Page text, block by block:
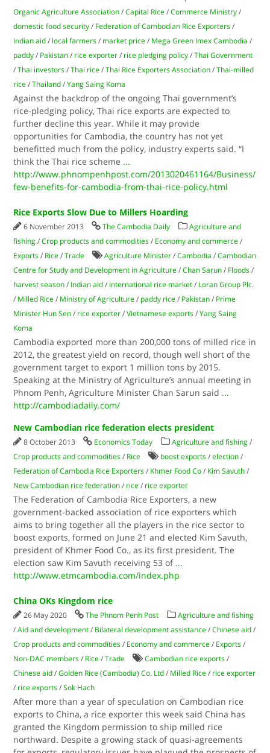
Organic Agriculture Association /Capital Rice /Com­merce Ministry /
domestic food security / Federation of Cambodian Rice Exporters /
Indian aid / local farmers / market price / Mega Green Imex Cambodia /
paddy / Pakistan / rice exporter / rice pledging policy /Thai Government
/Thai investors /Thai rice /Thai Rice Exporters Association /Thai-milled
rice /Thailand /Yang Saing Koma
Against the backdrop of the ongoing Thai government’s
rice-pledging policy, Thai rice exports are expected to
further decline this year. While it may provide
opportunities for Cambodia, the country has not yet
benefitted much from the policy, industry experts said. “I
think the Thai rice scheme ...
http://www.phnompenhpost.com/2013020461164/Business/
few-benefits-for-cambodia-from-thai-rice-policy.html
Rice Exports Slow Due to Millers Hoarding
6 November 2013 The Cambodia Daily
Agriculture and
fishing /Crop products and commodities / Economy and commerce /
Exports / Rice /Trade Agriculture Minister /Cambodia /Cambodian
Centre for Study and Development in Agriculture /Chan Sarun / Floods /
harvest season / Indian aid / international rice market / Loran Group Plc.
/ Milled Rice / Ministry of Agriculture / paddy rice / Pakistan / Prime
Minister Hun Sen / rice exporter /Vietnamese exports /Yang Saing
Koma
Cambodia exported more than 200,000 tons of milled rice in
2012, the greatest yield on record, though well short of the
government target to export 1 million tons by 2015.
Speaking at the Ministry of Agriculture’s annual meeting in
Phnom Penh, Agriculture Minister Chan Sarun said ...
http://cambodiadaily.com/
New Cambodian rice federation elects president
8 October 2013 Economics Today Agriculture and fishing /
Crop products and commodities / Rice boost exports /election /
Federation of Cambodia Rice Exporters / Khmer Food Co / Kim Savuth /
New Cambodian rice federation / rice / rice exporter
The Federation of Cambodia Rice Exporters, a new
government-backed association of rice exporters which
aims to bring together all the players in the rice sector to
boost exports, formed on June 21 and elected Kim Savuth,
president of Khmer Food Co., as its first president. The
election saw Kim Savuth receiving 53 of ...
http://www.etmcambodia.com/index.php
China OKs Kingdom rice
26 May 2020 The Phnom Penh Post
Agriculture and fishing
/Aid and development / Bilateral development assistance /Chinese aid /
Crop products and commodities / Economy and commerce / Exports /
Non-DAC members / Rice /Trade Cambodian rice exports /
Chinese aid /Golden Rice (Cambodia) Co. Ltd / Milled Rice / rice exporter
/ rice exports /Sok Hach
After more than a year of speculation on Cambodian rice
exports to China, a rice exporter this week said China has
granted the Kingdom permission to ship milled rice
northward. Despite a growing stack of quasi-agreements